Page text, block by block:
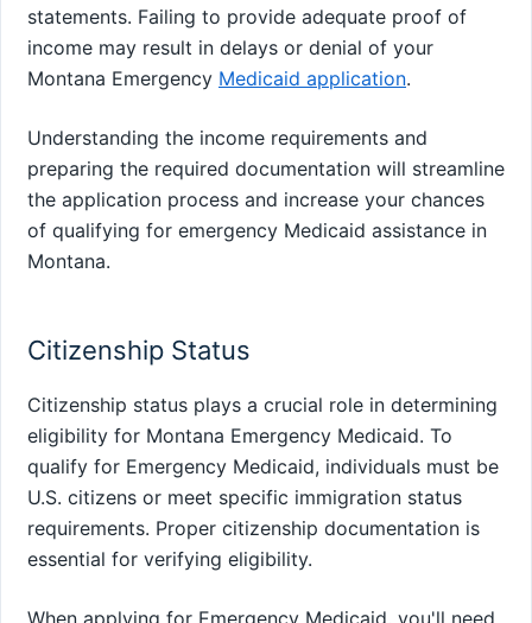
statements. Failing to provide adequate proof of
income may result in delays or denial of your
Montana Emergency Medicaid application.
Understanding the income requirements and
preparing the required documentation will streamline
the application process and increase your chances
of qualifying for emergency Medicaid assistance in
Montana.
Citizenship Status
Citizenship status plays a crucial role in determining
eligibility for Montana Emergency Medicaid. To
qualify for Emergency Medicaid, individuals must be
U.S. citizens or meet specific immigration status
requirements. Proper citizenship documentation is
essential for verifying eligibility.
When applying for Emergency Medicaid, you'll need